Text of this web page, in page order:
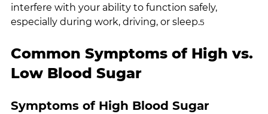
interfere with your ability to function safely,
especially during work, driving, or sleep.5
Common Symptoms of High vs.
Low Blood Sugar
Symptoms of High Blood Sugar